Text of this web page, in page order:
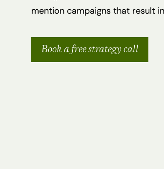
mention campaigns that result
Book a free strategy call